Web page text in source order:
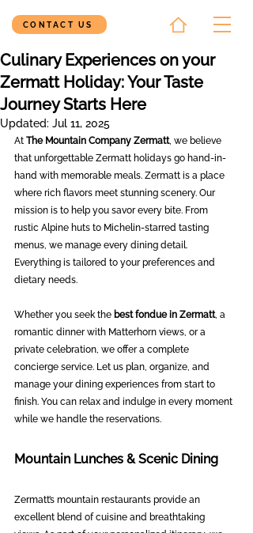
CONTACT US
Culinary Experiences on your
Zermatt Holiday: Your Taste
Journey Starts Here
Updated: Jul 11, 2025
At The Mountain Company Zermatt, we believe
that unforgettable Zermatt holidays go hand-in-
hand with memorable meals. Zermatt is a place
where rich flavors meet stunning scenery. Our
mission is to help you savor every bite. From
rustic Alpine huts to Michelin-starred tasting
menus, we manage every dining detail.
Everything is tailored to your preferences and
dietary needs.
Whether you seek the best fondue in Zermatt, a
romantic dinner with Matterhorn views, or a
private celebration, we offer a complete
concierge service. Let us plan, organize, and
manage your dining experiences from start to
finish. You can relax and indulge in every moment
while we handle the reservations.
Mountain Lunches & Scenic Dining
Zermatt’s mountain restaurants provide an
excellent blend of cuisine and breathtaking